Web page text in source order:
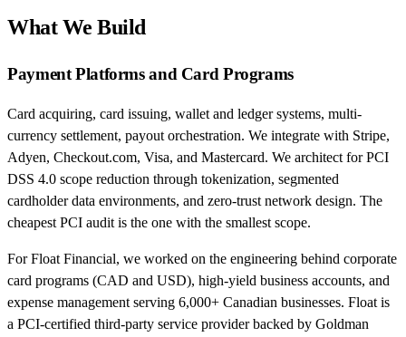
What We Build
Payment Platforms and Card Programs
Card acquiring, card issuing, wallet and ledger systems, multi-
currency settlement, payout orchestration. We integrate with Stripe,
Adyen, Checkout.com, Visa, and Mastercard. We architect for PCI
DSS 4.0 scope reduction through tokenization, segmented
cardholder data environments, and zero-trust network design. The
cheapest PCI audit is the one with the smallest scope.
For Float Financial, we worked on the engineering behind corporate
card programs (CAD and USD), high-yield business accounts, and
expense management serving 6,000+ Canadian businesses. Float is
a PCI-certified third-party service provider backed by Goldman